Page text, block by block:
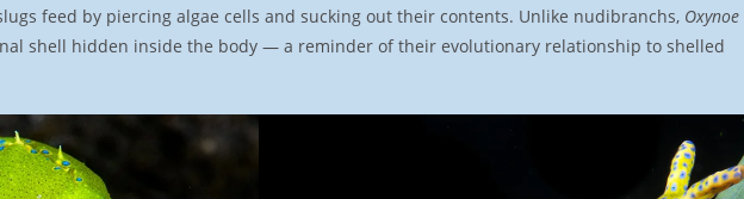
feed by piercing algae cells and sucking out their contents. Unlike nudibranchs, Oxynoe
shell hidden inside the body — a reminder of their evolutionary relationship to shelled